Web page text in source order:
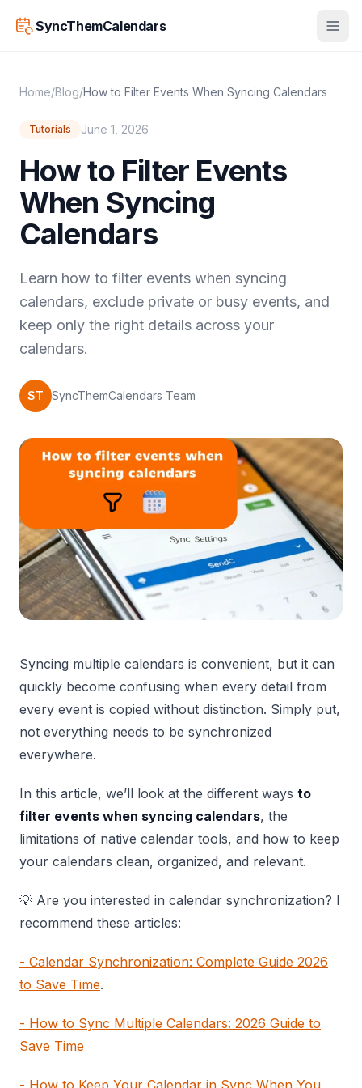
SyncThemCalendars
Home/Blog/How to Filter Events When Syncing Calendars
Tutorials June 1, 2026
How to Filter Events
When Syncing
Calendars
Learn how to filter events when syncing
calendars, exclude private or busy events, and
keep only the right details across your
calendars.
ST SyncThemCalendars Team
Syncing multiple calendars is convenient, but it can
quickly become confusing when every detail from
every event is copied without distinction. Simply put,
not everything needs to be synchronized
everywhere.
In this article, we’ll look at the different ways to
filter events when syncing calendars, the
limitations of native calendar tools, and how to keep
your calendars clean, organized, and relevant.
💡 Are you interested in calendar synchronization? I
recommend these articles:
- Calendar Synchronization: Complete Guide 2026
to Save Time.
- How to Sync Multiple Calendars: 2026 Guide to
Save Time
- How to Keep Your Calendar in Sync When You